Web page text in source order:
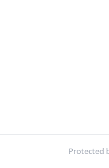
Protected